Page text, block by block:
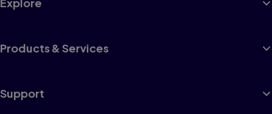
Products & Services
Support